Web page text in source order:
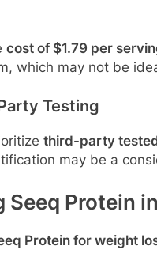
cost of $1.79 per
which may not be
Testing
third-party
may be a
Protein
Protein for weight